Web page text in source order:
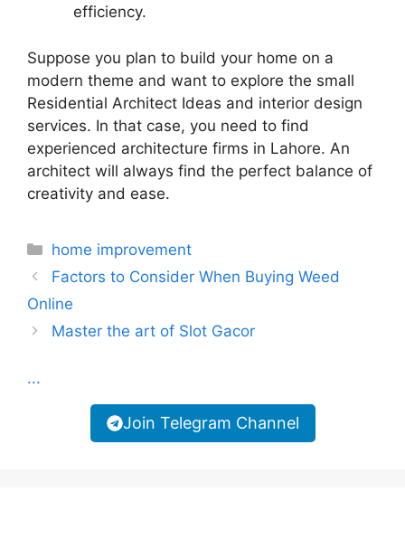
efficiency.
Suppose you plan to build your home on a
modern theme and want to explore the small
Residential Architect Ideas and interior design
services. In that case, you need to find
experienced architecture firms in Lahore. An
architect will always find the perfect balance of
creativity and ease.
Categories
home improvement
Factors to Consider When Buying Weed
Online
Master the art of Slot Gacor
...
Join Telegram Channel